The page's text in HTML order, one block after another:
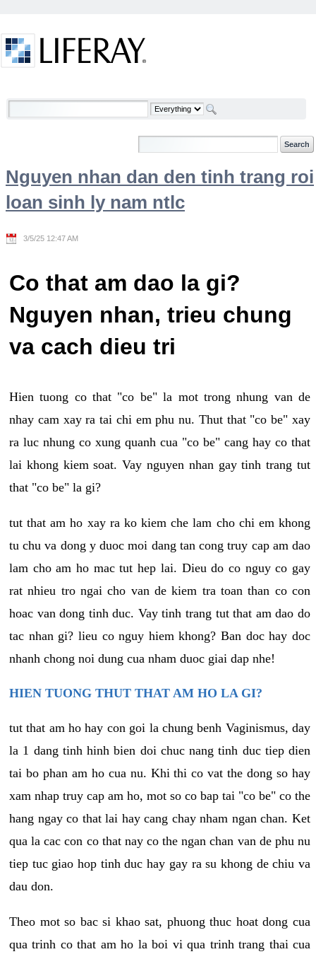
Welcome
Nguyen nhan dan den tinh trang roi
loan sinh ly nam ntlc
3/5/25 12:47 AM
Co that am dao la gi?
Nguyen nhan, trieu chung
va cach dieu tri
Hien tuong co that "co be" la mot trong nhung van de
nhay cam xay ra tai chi em phu nu. Thut that "co be" xay
ra luc nhung co xung quanh cua "co be" cang hay co that
lai khong kiem soat. Vay nguyen nhan gay tinh trang tut
that "co be" la gi?
tut that am ho xay ra ko kiem che lam cho chi em khong
tu chu va dong y duoc moi dang tan cong truy cap am dao
lam cho am ho mac tut hep lai. Dieu do co nguy co gay
rat nhieu tro ngai cho van de kiem tra toan than co con
hoac van dong tinh duc. Vay tinh trang tut that am dao do
tac nhan gi? lieu co nguy hiem khong? Ban doc hay doc
nhanh chong noi dung cua nham duoc giai dap nhe!
HIEN TUONG THUT THAT AM HO LA GI?
tut that am ho hay con goi la chung benh Vaginismus, day
la 1 dang tinh hinh bien doi chuc nang tinh duc tiep dien
tai bo phan am ho cua nu. Khi thi co vat the dong so hay
xam nhap truy cap am ho, mot so co bap tai "co be" co the
hang ngay co that lai hay cang chay nham ngan chan. Ket
qua la cac con co that nay co the ngan chan van de phu nu
tiep tuc giao hop tinh duc hay gay ra su khong de chiu va
dau don.
Theo mot so bac si khao sat, phuong thuc hoat dong cua
qua trinh co that am ho la boi vi qua trinh trang thai cua